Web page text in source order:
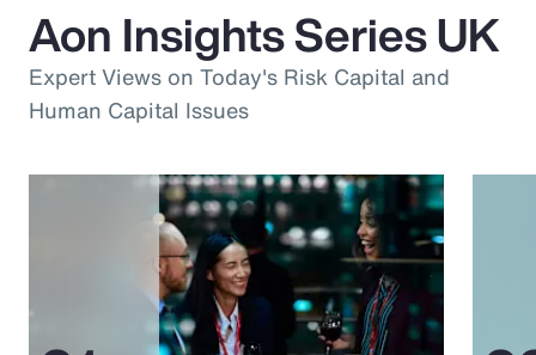
Aon Insights Series UK
Expert Views on Today's Risk Capital and
Human Capital Issues